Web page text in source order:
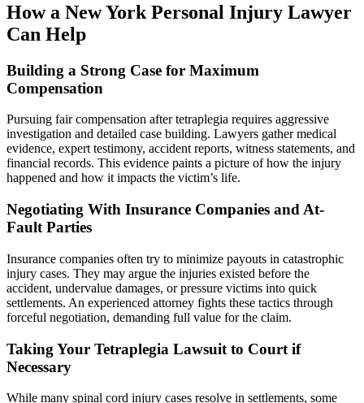
How a New York Personal Injury Lawyer
Can Help
Building a Strong Case for Maximum
Compensation
Pursuing fair compensation after tetraplegia requires aggressive
investigation and detailed case building. Lawyers gather medical
evidence, expert testimony, accident reports, witness statements, and
financial records. This evidence paints a picture of how the injury
happened and how it impacts the victim’s life.
Negotiating With Insurance Companies and At-
Fault Parties
Insurance companies often try to minimize payouts in catastrophic
injury cases. They may argue the injuries existed before the
accident, undervalue damages, or pressure victims into quick
settlements. An experienced attorney fights these tactics through
forceful negotiation, demanding full value for the claim.
Taking Your Tetraplegia Lawsuit to Court if
Necessary
While many spinal cord injury cases resolve in settlements, some